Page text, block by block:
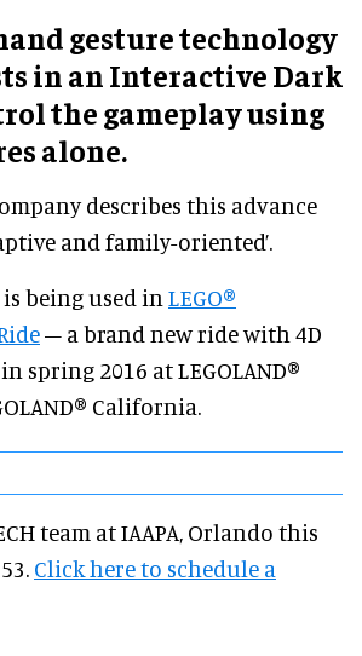
gesture technology
in an Interactive Dark
the gameplay using
alone.
describes this advance
and family-oriented’.
being used in LEGO®
– a brand new ride with 4D
spring 2016 at LEGOLAND®
California.
team at IAAPA, Orlando this
Click here to schedule a